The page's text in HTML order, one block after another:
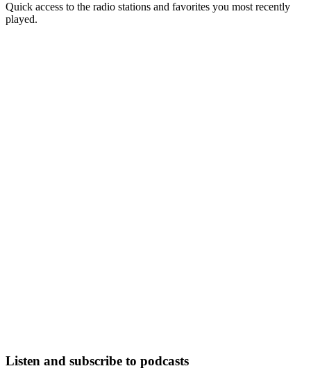
Quick access to the radio stations and favorites you most recently
played.
Listen and subscribe to podcasts